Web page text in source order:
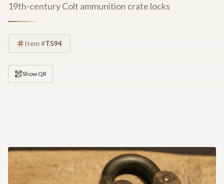
19th-century Colt ammunition crate locks
Item #T594
Show QR